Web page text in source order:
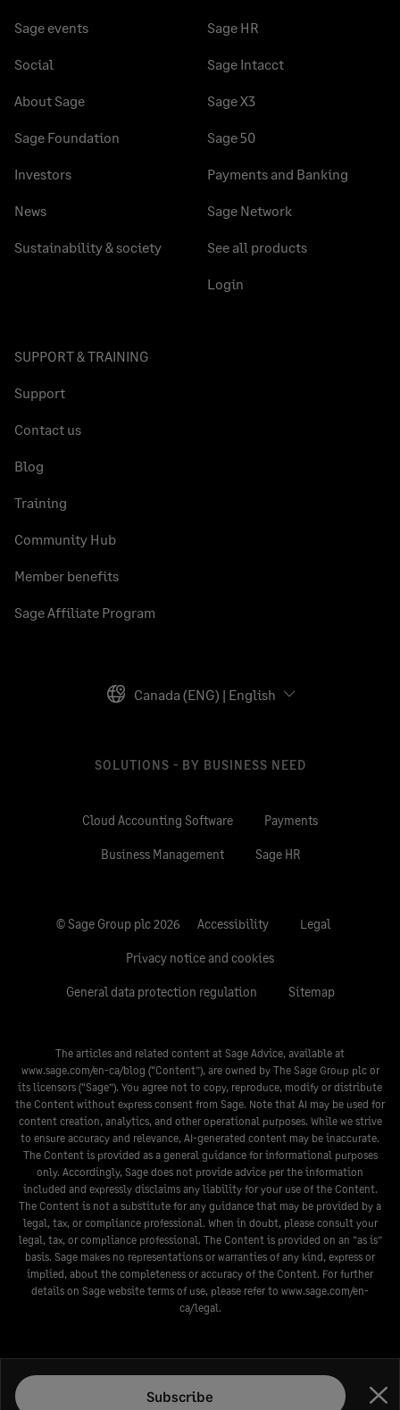
Sage events
Social
About Sage
Sage Foundation
Investors
News
Sustainability & society
Sage HR
Sage Intacct
Sage X3
Sage 50
Payments and Banking
Sage Network
See all products
Login
SUPPORT & TRAINING
Support
Contact us
Blog
Training
Community Hub
Member benefits
Sage Affiliate Program
Canada (ENG) | English
SOLUTIONS - BY BUSINESS NEED
Cloud Accounting Software Payments
Business Management Sage HR
© Sage Group plc 2026 Accessibility Legal
Privacy notice and cookies
General data protection regulation Sitemap
The articles and related content at Sage Advice, available at
www.sage.com/en-ca/blog (“Content”), are owned by The Sage Group plc or
its licensors (“Sage”). You agree not to copy, reproduce, modify or distribute
the Content without express consent from Sage. Note that AI may be used for
content creation, analytics, and other operational purposes. While we strive
to ensure accuracy and relevance, AI-generated content may be inaccurate.
The Content is provided as a general guidance for informational purposes
only. Accordingly, Sage does not provide advice per the information
included and expressly disclaims any liability for your use of the Content.
The Content is not a substitute for any guidance that may be provided by a
legal, tax, or compliance professional. When in doubt, please consult your
legal, tax, or compliance professional. The Content is provided on an ”as is”
basis. Sage makes no representations or warranties of any kind, express or
implied, about the completeness or accuracy of the Content. For further
details on Sage website terms of use, please refer to www.sage.com/en-
ca/legal.
Subscribe